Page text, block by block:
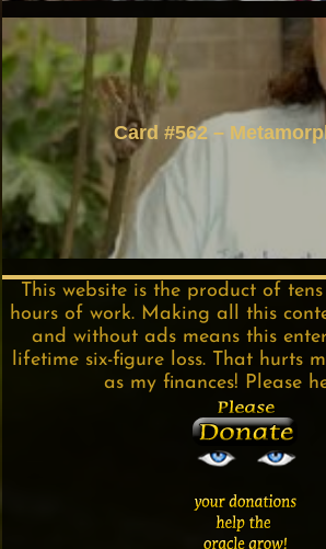
Card #562 –
This website is the product of
hours of work. Making all this
and without ads means this
lifetime six-figure loss. That hurts
as my finances! Please